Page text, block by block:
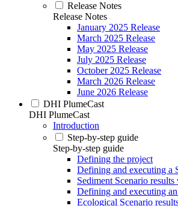
Release Notes
Release Notes
January 2025 Release
March 2025 Release
May 2025 Release
July 2025 Release
October 2025 Release
March 2026 Release
June 2026 Release
DHI PlumeCast
DHI PlumeCast
Introduction
Step-by-step guide
Step-by-step guide
Defining the project
Defining and executing a
Sediment Scenario results
Defining and executing
Ecological Scenario